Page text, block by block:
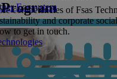
Ecosystem
competencies of Fsas
and corporate
to get in touch.